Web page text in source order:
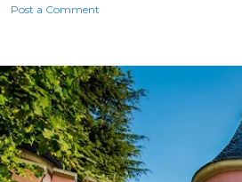
Post a Comment